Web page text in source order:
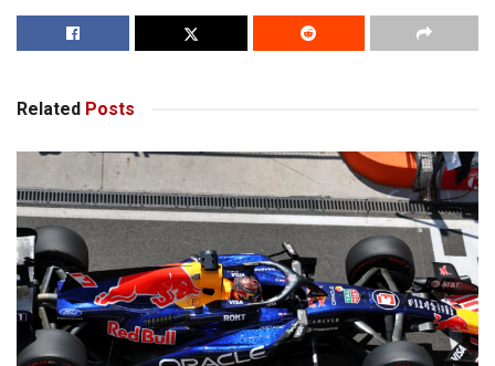
Related Posts